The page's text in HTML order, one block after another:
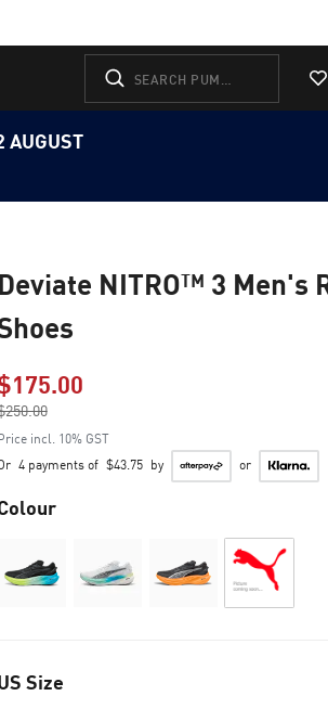
AUGUST
Deviate NITRO™ 3 Men's
Price reduced from
incl. 10% GST
4 payments of $43.75 by or
Size